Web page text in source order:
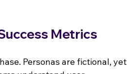
Metrics
Personas are fictional, yet